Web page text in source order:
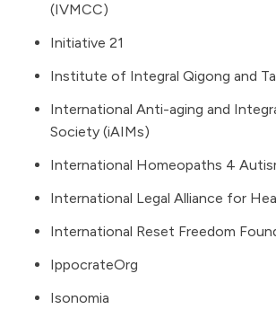
(IVMCC)
Initiative 21
Institute of Integral Qigong and
International Anti-aging and
Society (iAIMs)
International Homeopaths 4
International Legal Alliance for
International Reset Freedom
IppocrateOrg
Isonomia